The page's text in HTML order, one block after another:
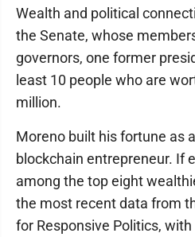
Wealth and political
the Senate, whose
governors, one former
least 10 people who are
million.
Moreno built his fortune as
blockchain entrepreneur. If
among the top eight
the most recent data from
for Responsive Politics,